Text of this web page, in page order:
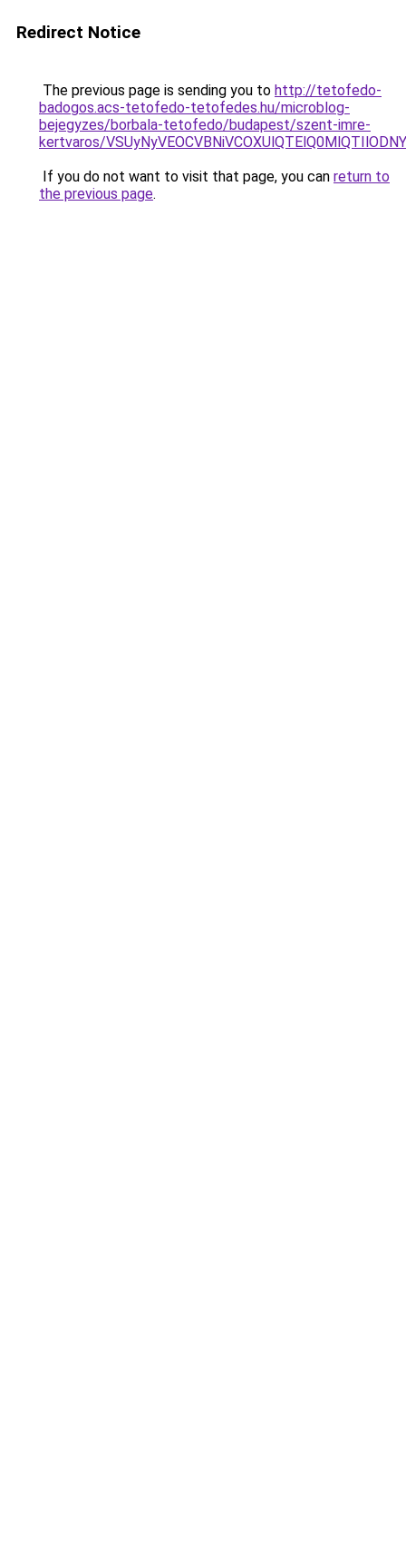
Redirect Notice
The previous page is sending you to http://tetofedo-
badogos.acs-tetofedo-tetofedes.hu/microblog-
bejegyzes/borbala-tetofedo/budapest/szent-imre-
kertvaros/
If you do not want to visit that page, you can return to
the previous page.